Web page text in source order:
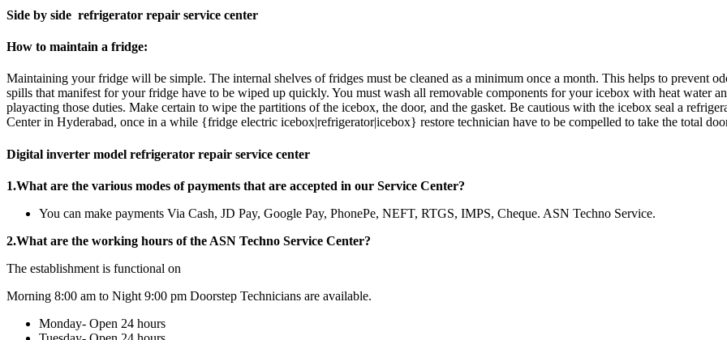
Side by side refrigerator repair service center
How to maintain a fridge:
Maintaining your fridge will be simple. The internal shelves of fridges must be cleaned as a minimum once a month. This helps to prevent
spills that manifest for your fridge have to be wiped up quickly. You must wash all removable components for your icebox with heat water
playacting those duties. Make certain to wipe the partitions of the icebox, the door, and the gasket. Be cautious with the icebox seal a
Center in Hyderabad, once in a while {fridge electric icebox|refrigerator|icebox} restore technician have to be compelled to take the total
Digital inverter model refrigerator repair service center
1.What are the various modes of payments that are accepted in our Service Center?
You can make payments Via Cash, JD Pay, Google Pay, PhonePe, NEFT, RTGS, IMPS, Cheque. ASN Techno Service.
2.What are the working hours of the ASN Techno Service Center?
The establishment is functional on
Morning 8:00 am to Night 9:00 pm Doorstep Technicians are available.
Monday- Open 24 hours